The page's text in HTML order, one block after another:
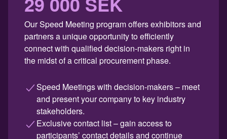
Our Speed Meeting program offers exhibitors and
partners a unique opportunity to efficiently
connect with qualified decision-makers right in
the midst of a critical procurement phase.
Speed Meetings with decision-makers – meet
and present your company to key industry
stakeholders.
Exclusive contact list – gain access to
participants’ contact details and continue